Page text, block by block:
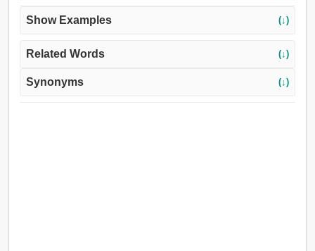
Show Examples (↓)
Related Words (↓)
Synonyms (↓)